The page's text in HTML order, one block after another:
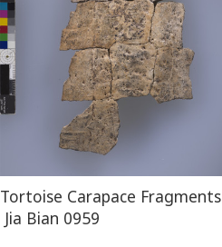
Tortoise Carapace Fragments
Jia Bian 0959